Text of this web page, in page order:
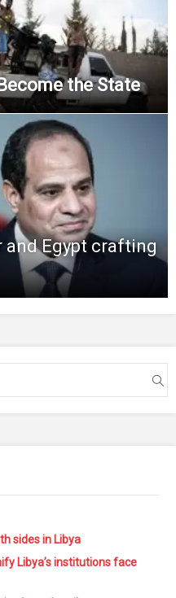
the State
and Egypt crafting
sides in Libya
Libya’s institutions face